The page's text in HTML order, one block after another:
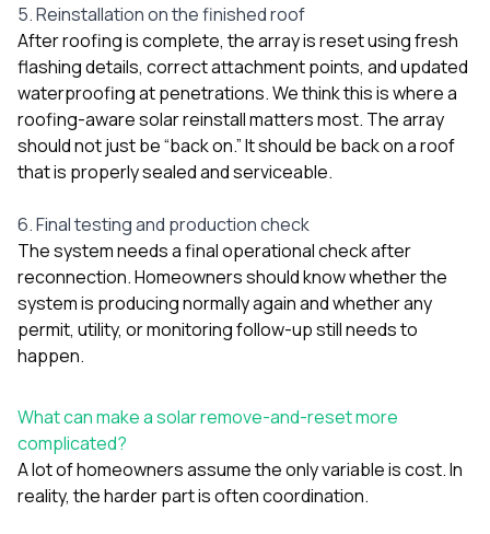
5. Reinstallation on the finished roof
After roofing is complete, the array is reset using fresh
flashing details, correct attachment points, and updated
waterproofing at penetrations. We think this is where a
roofing-aware solar reinstall matters most. The array
should not just be “back on.” It should be back on a roof
that is properly sealed and serviceable.
6. Final testing and production check
The system needs a final operational check after
reconnection. Homeowners should know whether the
system is producing normally again and whether any
permit, utility, or monitoring follow-up still needs to
happen.
What can make a solar remove-and-reset more
complicated?
A lot of homeowners assume the only variable is cost. In
reality, the harder part is often coordination.